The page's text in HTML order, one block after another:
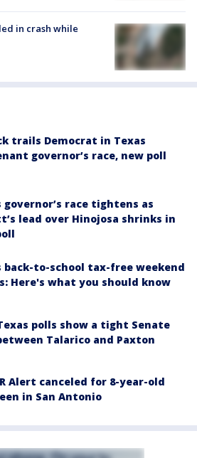
in crash while
trails Democrat in Texas
governor’s race, new poll
governor’s race tightens as
lead over Hinojosa shrinks in
back-to-school tax-free weekend
Here's what you should know
polls show a tight Senate
Talarico and Paxton
Alert canceled for 8-year-old
in San Antonio